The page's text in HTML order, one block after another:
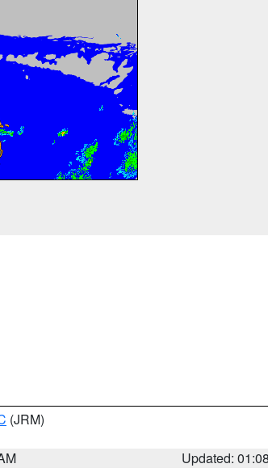
(JRM)
Updated: